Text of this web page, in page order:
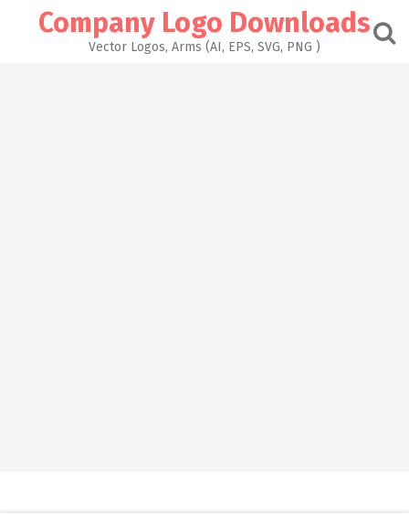
Company Logo Downloads
Vector Logos, Arms (AI, EPS, SVG, PNG )